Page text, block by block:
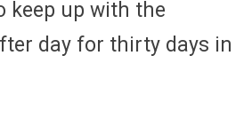
keep up with the
day for thirty days in